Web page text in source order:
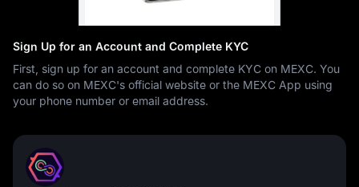
Sign Up for an Account and Complete KYC
First, sign up for an account and complete KYC on MEXC. You
can do so on MEXC's official website or the MEXC App using
your phone number or email address.